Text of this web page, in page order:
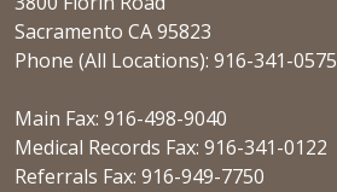
Sacramento CA 95823
Phone (All Locations): 916-341-0575
Main Fax: 916-498-9040
Medical Records Fax: 916-341-0122
Referrals Fax: 916-949-7750